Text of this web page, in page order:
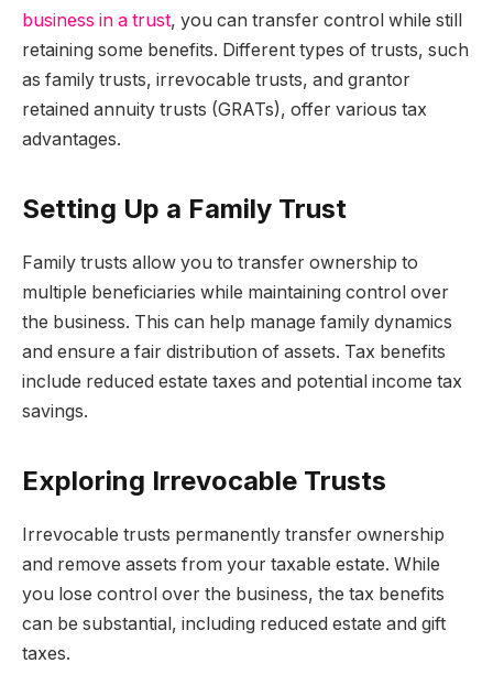
business in a trust, you can transfer control while still
retaining some benefits. Different types of trusts, such
as family trusts, irrevocable trusts, and grantor
retained annuity trusts (GRATs), offer various tax
advantages.
Setting Up a Family Trust
Family trusts allow you to transfer ownership to
multiple beneficiaries while maintaining control over
the business. This can help manage family dynamics
and ensure a fair distribution of assets. Tax benefits
include reduced estate taxes and potential income tax
savings.
Exploring Irrevocable Trusts
Irrevocable trusts permanently transfer ownership
and remove assets from your taxable estate. While
you lose control over the business, the tax benefits
can be substantial, including reduced estate and gift
taxes.